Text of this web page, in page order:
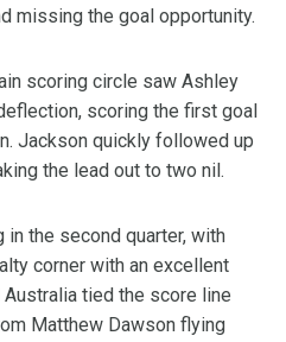
missing the goal opportunity.
scoring circle saw Ashley
scoring the first goal
Jackson quickly followed up
the lead out to two nil.
the second quarter, with
corner with an excellent
tied the score line
Matthew Dawson flying